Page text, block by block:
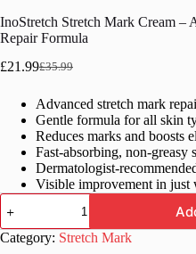
InoStretch Stretch Mark Cream –
Repair Formula
£35.99
Original
was:
£35.99.
£21.99Current
is:
£21.99.
Advanced stretch mark
Gentle formula for all skin
Reduces marks and boosts
Fast-absorbing, non-greasy
Dermatologist-
Visible improvement in just
InoStretch
Stretch
Mark
Cream
Category: Stretch Mark